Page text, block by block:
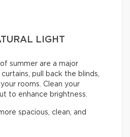
LIGHT
of summer are a major
pull back the blinds,
rooms. Clean your
to enhance brightness.
spacious, clean, and